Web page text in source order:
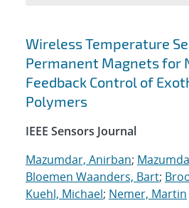
Search results
Wireless Temperature
Permanent Magnets for
Feedback Control of
Polymers
IEEE Sensors Journal
Mazumdar, Anirban;
Bloemen Waanders, Bart;
Kuehl, Michael; Nemer, Martin